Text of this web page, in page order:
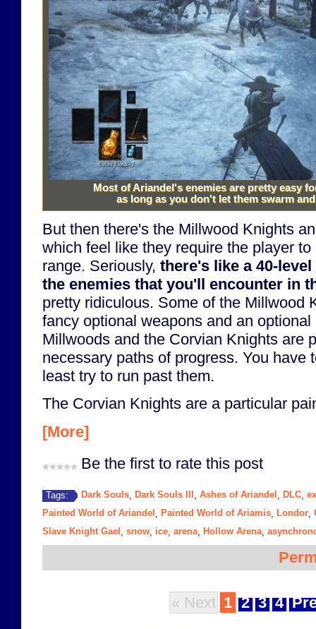
Most of Ariandel's enemies are pretty easy
as long as you don't let them swarm
But then there's the Millwood Knights
which feel like they require the player
range. Seriously, there's like a 40-
the enemies that you'll encounter in
pretty ridiculous. Some of the Millwood
fancy optional weapons and an
Millwoods and the Corvian Knights are
necessary paths of progress. You have
least try to run past them.
The Corvian Knights are a particular
[More]
Be the first to rate this post
Tags: Dark Souls Dark Souls III Ashes of Ariandel DLC
Painted World of Ariandel
Painted World of Ariamis Londor
Slave Knight Gael
snow ice arena, Hollow Arena,
« Next 1 2 3 4